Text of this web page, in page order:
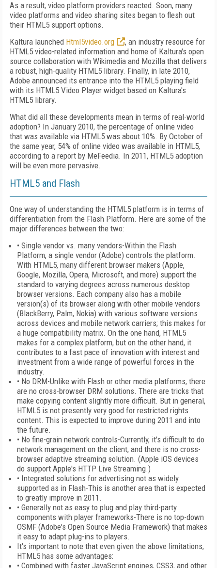
As a result, video platform providers reacted. Soon, many
video platforms and video sharing sites began to flesh out
their HTML5 support options.
Kaltura launched Html5video.org
, an industry resource for
HTML5 video-related information and home of Kaltura's open
source collaboration with Wikimedia and Mozilla that delivers
a robust, high-quality HTML5 library. Finally, in late 2010,
Adobe announced its entrance into the HTML5 playing field
with its HTML5 Video Player widget based on Kaltura's
HTML5 library.
What did all these developments mean in terms of real-world
adoption? In January 2010, the percentage of online video
that was available via HTML5 was about 10%. By October of
the same year, 54% of online video was available in HTML5,
according to a report by MeFeedia. In 2011, HTML5 adoption
will be even more pervasive.
HTML5 and Flash
One way of understanding the HTML5 platform is in terms of
differentiation from the Flash Platform. Here are some of the
major differences between the two:
• Single vendor vs. many vendors-Within the Flash
Platform, a single vendor (Adobe) controls the platform.
With HTML5, many different browser makers (Apple,
Google, Mozilla, Opera, Microsoft, and more) support the
standard to varying degrees across numerous desktop
browser versions. Each company also has a mobile
version(s) of its browser along with other mobile vendors
(BlackBerry, Palm, Nokia) with various software versions
across devices and mobile network carriers; this makes for
a huge compatibility matrix. On the one hand, HTML5
makes for a complex platform, but on the other hand, it
contributes to a fast pace of innovation with interest and
investment from a wide range of powerful forces in the
industry.
• No DRM-Unlike with Flash or other media platforms, there
are no cross-browser DRM solutions. There are tricks that
make copying content slightly more difficult. But in general,
HTML5 is not presently very good for restricted rights
content. This is expected to improve during 2011 and into
the future.
• No fine-grain network controls-Currently, it's difficult to do
network management on the client, and there is no cross-
browser adaptive streaming solution. (Apple iOS devices
do support Apple's HTTP Live Streaming.)
• Integrated solutions for advertising not as widely
supported as in Flash-This is another area that is expected
to greatly improve in 2011.
• Generally not as easy to plug and play third-party
components with player frameworks-There is no top-down
OSMF (Adobe's Open Source Media Framework) that makes
it easy to adapt plug-ins to players.
It's important to note that even given the above limitations,
HTML5 has some advantages:
• Combined with faster JavaScript engines, CSS3, and other